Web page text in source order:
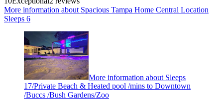
More information about Spacious Tampa Home Central Location
Sleeps 6
More information about Sleeps
17/Private Beach & Heated pool /mins to Downtown
/Buccs /Bush Gardens/Zoo